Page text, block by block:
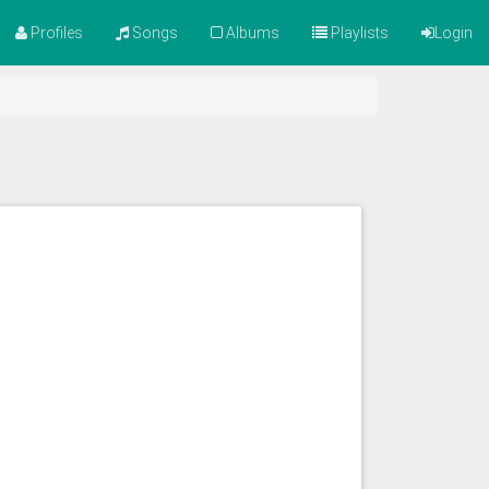
Profiles Songs Albums Playlists Login